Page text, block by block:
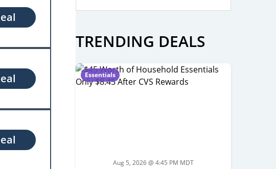
TRENDING DEALS
Essentials
Aug 5, 2026 @ 4:45 PM MDT